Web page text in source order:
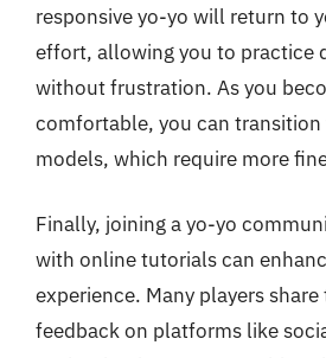
responsive yo-yo will return to
effort, allowing you to practice
without frustration. As you
comfortable, you can
models, which require more
Finally, joining a yo-yo
with online tutorials can
experience. Many players
feedback on platforms like